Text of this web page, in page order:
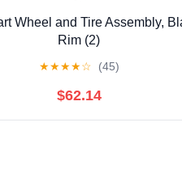
Wheel and Tire Assembly,
Rim (2)
★★★★☆ (45)
$62.14